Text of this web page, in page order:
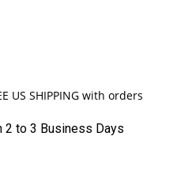
2 to 3 Business Days